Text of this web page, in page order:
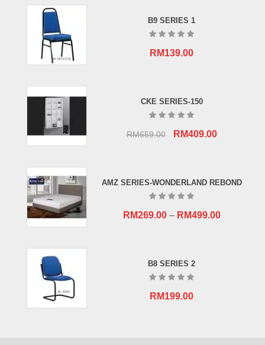
B9 SERIES 1
RM139.00
CKE SERIES-150
RM659.00
Original
RM409.00Current
AMZ SERIES-WONDERLAND REBOND
RM269.00– RM499.00
B8 SERIES 2
RM199.00